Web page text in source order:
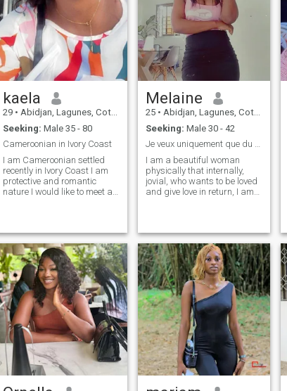
kaela
29 • Abidjan, Lagunes, Cote d'Ivoire
Seeking: Male 35 - 80
Cameroonian in Ivory Coast
I am Cameroonian settled
recently in Ivory Coast I am
protective and romantic
nature I would like to meet a
interlocutor (Nigeria, Togo,
Ghana Ivory Coast, benin
and Senegal) NB: fake
profiles please I am not in the
mood not to write to me
Melaine
25 • Abidjan, Lagunes, Cote d'Ivoire
Seeking: Male 30 - 42
Je veux uniquement que du sérieux
I am a beautiful woman
physically that internally,
jovial, who wants to be loved
and give love in return, I am
jokers who do not seek
serious please refrain
because on this application
many come for adventures.
So to avoid wasting time if
you know that your goal is
not to find a woman but
rather a porn actress who
will send her nudes past
your way. However, if you
want an authentic woman
with whom you want to
create some seriousness,
you're welcome.